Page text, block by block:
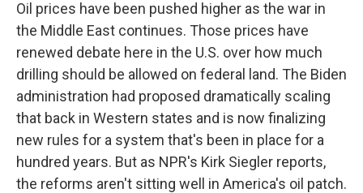
Oil prices have been pushed higher as the war in
the Middle East continues. Those prices have
renewed debate here in the U.S. over how much
drilling should be allowed on federal land. The Biden
administration had proposed dramatically scaling
that back in Western states and is now finalizing
new rules for a system that's been in place for a
hundred years. But as NPR's Kirk Siegler reports,
the reforms aren't sitting well in America's oil patch.